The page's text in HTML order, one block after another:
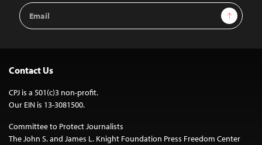
Email
Address
Sign Up
Contact Us
CPJ is a 501(c)3 non-profit.
Our EIN is 13-3081500.
Committee to Protect Journalists
The John S. and James L. Knight Foundation Press Freedom Center